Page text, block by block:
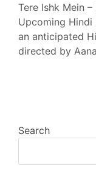
Tere Ishk Mein
Upcoming Hindi
an anticipated
directed by
Search